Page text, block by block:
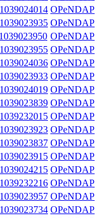
OPeNDAP
OPeNDAP
OPeNDAP
OPeNDAP
OPeNDAP
OPeNDAP
OPeNDAP
OPeNDAP
OPeNDAP
OPeNDAP
OPeNDAP
OPeNDAP
OPeNDAP
OPeNDAP
OPeNDAP
OPeNDAP